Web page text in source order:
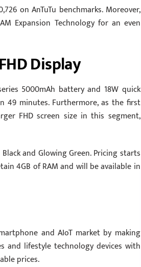
on AnTuTu benchmarks. Moreover,
Expansion Technology for an even
Display
5000mAh battery and 18W quick
minutes. Furthermore, as the first
FHD screen size in this segment,
and Glowing Green. Pricing starts
4GB of RAM and will be available in
and AIoT market by making
and lifestyle technology devices with
prices.